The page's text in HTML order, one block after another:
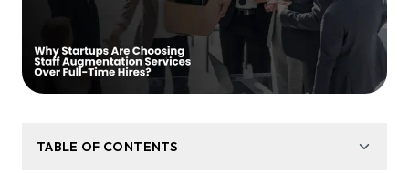
TABLE OF CONTENTS